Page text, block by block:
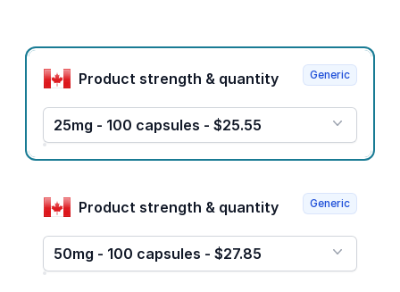
Product options
Product strength & quantity
25mg - 100 capsules - $25.55
Generic
Product strength & quantity
50mg - 100 capsules - $27.85
Generic